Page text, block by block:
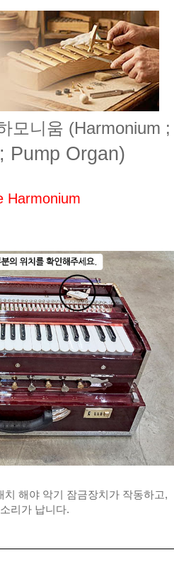
모니움 (Harmonium ;
Pump Organ)
Harmonium
해야 악기 잠금장치가 작동하고,
리가 납니다.